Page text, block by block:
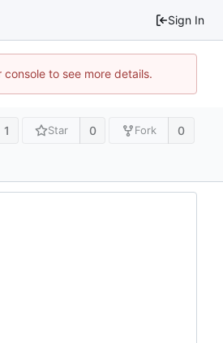
Sign In
to see more details.
1 Star 0 Fork 0